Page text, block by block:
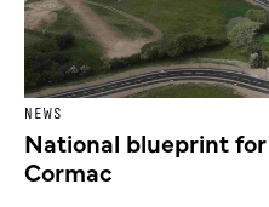
NEWS
National blueprint
Cormac